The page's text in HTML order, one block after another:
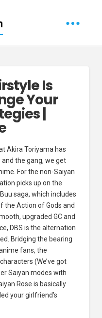
Is
Your
|
Akira Toriyama has
the gang, we get
For the non-Saiyan
picks up on the
saga, which includes
the Action of Gods and
upgraded GC and
DBS is the alternation
Bridging the bearing
fans, the
(We’ve got
Saiyan modes with
Rose is basically
your girlfriend’s